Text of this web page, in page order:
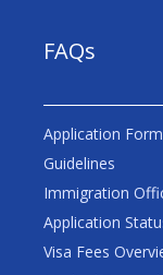
FAQs
Application Form
Guidelines
Immigration
Application
Visa Fees